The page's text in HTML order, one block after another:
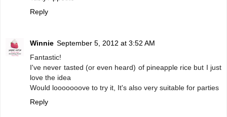
Reply
Winnie September 5, 2012 at 3:52 AM
Fantastic!
I've never tasted (or even heard) of pineapple rice but I just
love the idea
Would looooooove to try it, It's also very suitable for parties
Reply